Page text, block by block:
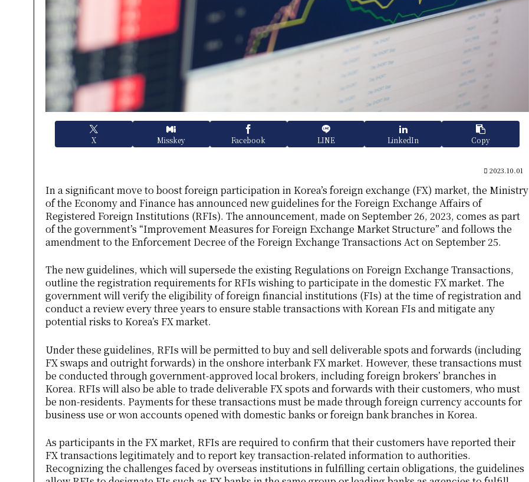
X Misskey Facebook LINE LinkedIn Copy
2023.10.01
In a significant move to boost foreign participation in Korea’s foreign exchange (FX) market, the Ministry
of the Economy and Finance has announced new guidelines for the Foreign Exchange Affairs of
Registered Foreign Institutions (RFIs). The announcement, made on September 26, 2023, comes as part
of the government’s “Improvement Measures for Foreign Exchange Market Structure” and follows the
amendment to the Enforcement Decree of the Foreign Exchange Transactions Act on September 25.
The new guidelines, which will supersede the existing Regulations on Foreign Exchange Transactions,
outline the registration requirements for RFIs wishing to participate in the domestic FX market. The
government will verify the eligibility of foreign financial institutions (FIs) at the time of registration and
conduct a review every three years to ensure stable transactions with Korean FIs and mitigate any
potential risks to Korea’s FX market.
Under these guidelines, RFIs will be permitted to buy and sell deliverable spots and forwards (including
FX swaps and outright forwards) in the onshore interbank FX market. However, these transactions must
be conducted through government-approved local brokers, including foreign brokers’ branches in
Korea. RFIs will also be able to trade deliverable FX spots and forwards with their customers, who must
be non-residents. Payments for these transactions must be made through foreign currency accounts for
business use or won accounts opened with domestic banks or foreign bank branches in Korea.
As participants in the FX market, RFIs are required to confirm that their customers have reported their
FX transactions legitimately and to report key transaction-related information to authorities.
Recognizing the challenges faced by overseas institutions in fulfilling certain obligations, the guidelines